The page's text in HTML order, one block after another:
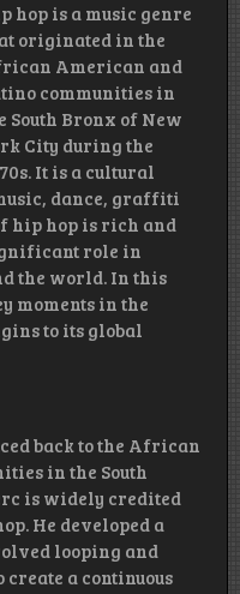
hop is a music genre
originated in the
American and
communities in
South Bronx of New
City during the
It is a cultural
dance, graffiti
hip hop is rich and
role in
the world. In this
moments in the
to its global
back to the African
in the South
is widely credited
He developed a
looping and
a continuous